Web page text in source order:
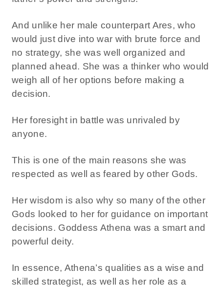
And unlike her male counterpart Ares, who
would just dive into war with brute force and
no strategy, she was well organized and
planned ahead. She was a thinker who would
weigh all of her options before making a
decision.
Her foresight in battle was unrivaled by
anyone.
This is one of the main reasons she was
respected as well as feared by other Gods.
Her wisdom is also why so many of the other
Gods looked to her for guidance on important
decisions. Goddess Athena was a smart and
powerful deity.
In essence, Athena’s qualities as a wise and
skilled strategist, as well as her role as a